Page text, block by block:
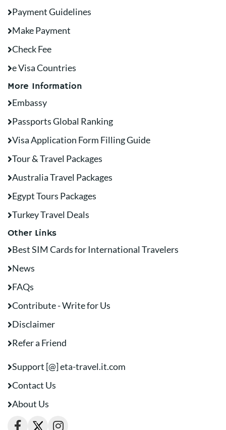
Payment Guidelines
Make Payment
Check Fee
e Visa Countries
More Information
Embassy
Passports Global Ranking
Visa Application Form Filling Guide
Tour & Travel Packages
Australia Travel Packages
Egypt Tours Packages
Turkey Travel Deals
Other Links
Best SIM Cards for International Travelers
News
FAQs
Contribute - Write for Us
Disclaimer
Refer a Friend
Support [@] eta-travel.it.com
Contact Us
About Us